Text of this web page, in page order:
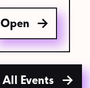
Open
All Events